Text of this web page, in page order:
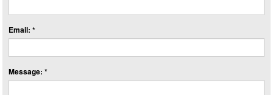
Email: *
Message: *